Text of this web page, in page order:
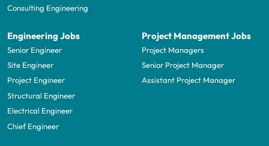
Consulting Engineering
Engineering Jobs
Senior Engineer
Site Engineer
Project Engineer
Structural Engineer
Electrical Engineer
Chief Engineer
Project Management Jobs
Project Managers
Senior Project Manager
Assistant Project Manager